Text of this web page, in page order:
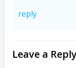
reply
Leave a